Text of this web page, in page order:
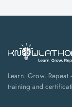
Learn. Grow.
training and